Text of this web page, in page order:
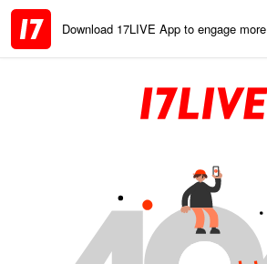
Download 17LIVE App to engage more